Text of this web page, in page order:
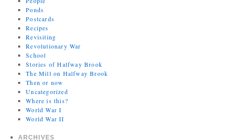
Ponds
Postcards
Recipes
Revisiting
Revolutionary War
School
Stories of Halfway Brook
The Mill on Halfway Brook
Then or now
Uncategorized
Where is this?
World War I
World War II
ARCHIVES